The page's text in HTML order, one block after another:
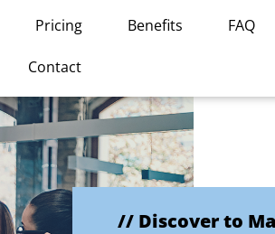
Pricing Benefits FAQ
Contact
// Discover to